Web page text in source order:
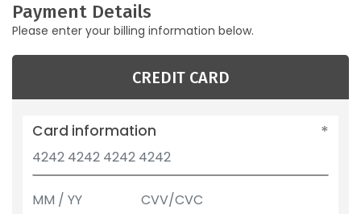
Payment Details
Please enter your billing information below.
CREDIT CARD
Card information